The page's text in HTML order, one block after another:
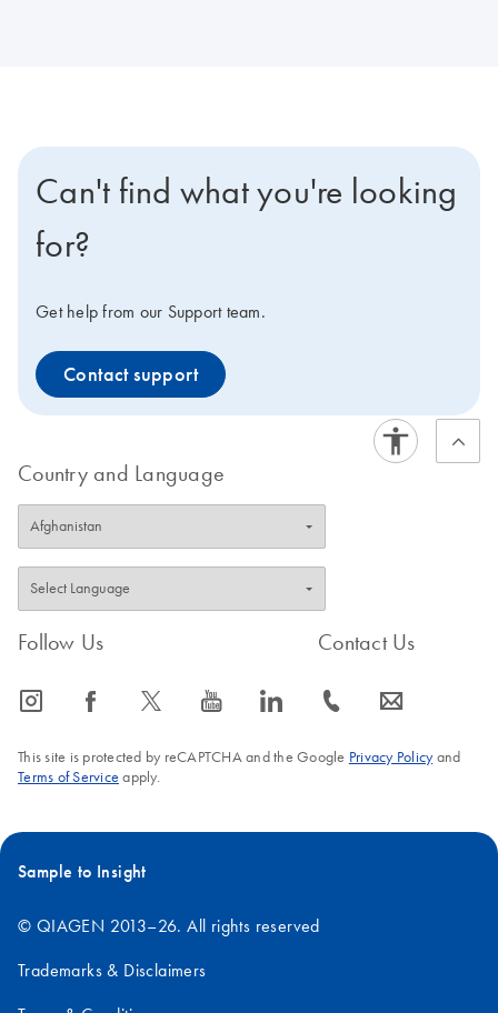
Can't find what you're looking
for?
Get help from our Support team.
Contact support
Country and Language
Follow Us
icon_0065_instagram-s icon_0064_facebook-s icon_0340_cc_gen_x-s icon_0077_youtube-s icon_0066_linkedin-s
Contact Us
icon_0072_phone-s icon_0063_envelope-s
This site is protected by reCAPTCHA and the Google Privacy Policyand
Terms of Service apply.
Sample to Insight
© QIAGEN 2013–26. All rights reserved
Trademarks & Disclaimers